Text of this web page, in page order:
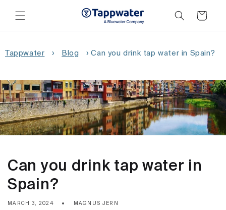
content
Cart
Tappwater › Blog › Can you drink tap water in Spain?
Can you drink tap water in
Spain?
MARCH 3, 2024 MAGNUS JERN